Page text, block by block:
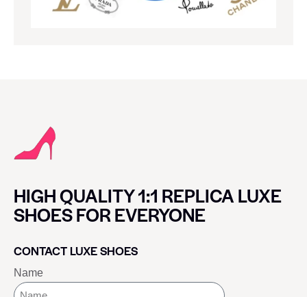
HIGH QUALITY 1:1 REPLICA LUXE
SHOES FOR EVERYONE
CONTACT LUXE SHOES
Name